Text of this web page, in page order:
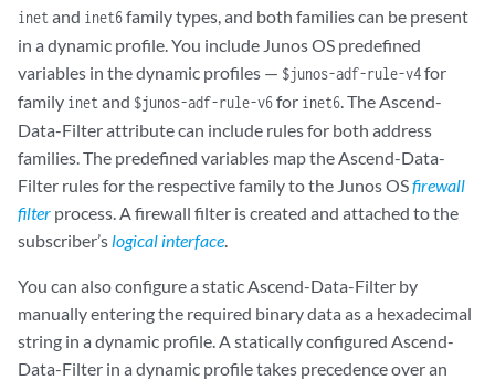
inetand inet6family types, and both families can be present
in a dynamic profile. You include Junos OS predefined
variables in the dynamic profiles — $junos-adf-rule-v4for
family inetand $junos-adf-rule-v6for inet6. The Ascend-
Data-Filter attribute can include rules for both address
families. The predefined variables map the Ascend-Data-
Filter rules for the respective family to the Junos OSfirewall
filter process. A firewall filter is created and attached to the
subscriber’slogical interface.
You can also configure a static Ascend-Data-Filter by
manually entering the required binary data as a hexadecimal
string in a dynamic profile. A statically configured Ascend-
Data-Filter in a dynamic profile takes precedence over an